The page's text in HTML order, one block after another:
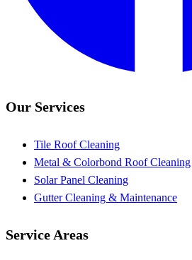
Our Services
Tile Roof Cleaning
Metal & Colorbond Roof Cleaning
Solar Panel Cleaning
Gutter Cleaning & Maintenance
Service Areas